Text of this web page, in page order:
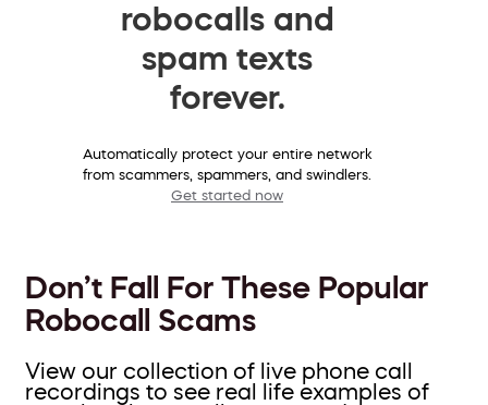
robocalls and
spam texts
forever.
Automatically protect your entire network
from scammers, spammers, and swindlers.
Get started now
Don’t Fall For These Popular
Robocall Scams
View our collection of live phone call
recordings to see real life examples of